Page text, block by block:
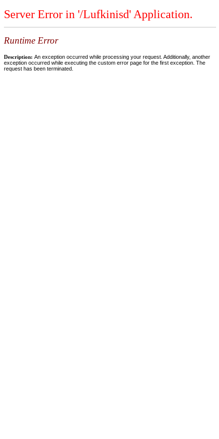
Server Error in '/Lufkinisd' Application.
Runtime Error
Description: An exception occurred while processing your request. Additionally, another
exception occurred while executing the custom error page for the first exception. The
request has been terminated.